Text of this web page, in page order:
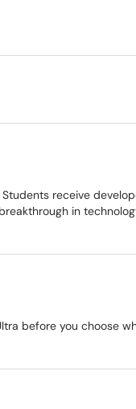
receive
in
before you choose